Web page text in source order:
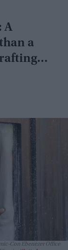
A
a
Con Ebenezer Office